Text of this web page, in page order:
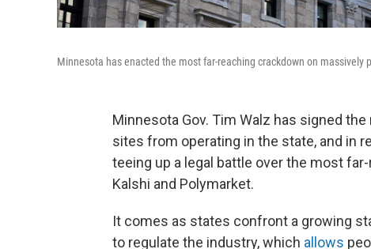
Minnesota has enacted the most far-reaching crackdown on massively
Minnesota Gov. Tim Walz has signed
sites from operating in the state, and in
teeing up a legal battle over the most
Kalshi and Polymarket.
It comes as states confront a growing
to regulate the industry, which allows